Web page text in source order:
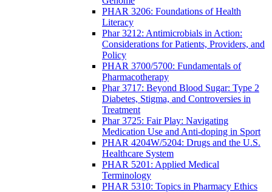
PHAR 3206: Foundations of Health
Literacy
Phar 3212: Antimicrobials in Action:
Considerations for Patients, Providers, and
Policy
PHAR 3700/5700: Fundamentals of
Pharmacotherapy
Phar 3717: Beyond Blood Sugar: Type 2
Diabetes, Stigma, and Controversies in
Treatment
Phar 3725: Fair Play: Navigating
Medication Use and Anti-doping in Sport
PHAR 4204W/5204: Drugs and the U.S.
Healthcare System
PHAR 5201: Applied Medical
Terminology
PHAR 5310: Topics in Pharmacy Ethics